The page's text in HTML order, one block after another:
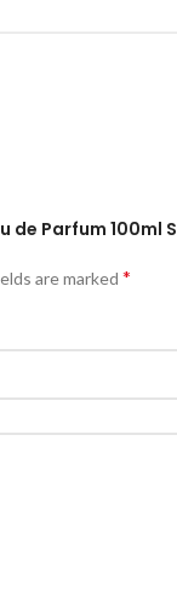
are marked *